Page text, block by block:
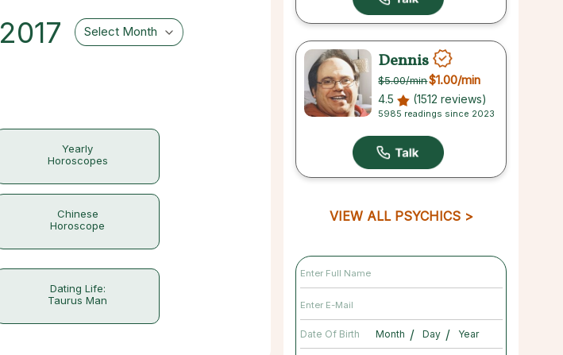
2017 Select Month
Yearly
Horoscopes
Chinese
Horoscope
Dating Life:
Taurus Man
Dennis
$5.00/min$1.00/min
4.5 (1512 reviews)
5985 readings since 2023
VIEW ALL PSYCHICS
Date Of Birth / /